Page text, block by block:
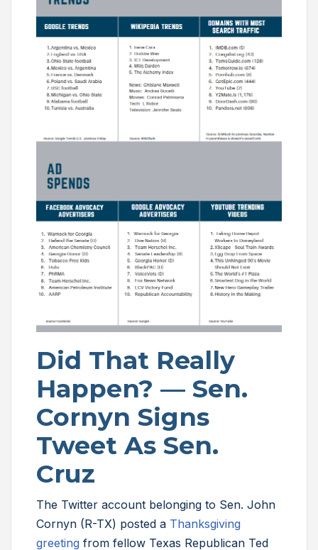
Did That Really
Happen? — Sen.
Cornyn Signs
Tweet As Sen.
Cruz
The Twitter account belonging to Sen. John
Cornyn (R-TX) posted a Thanksgiving
greeting from fellow Texas Republican Ted